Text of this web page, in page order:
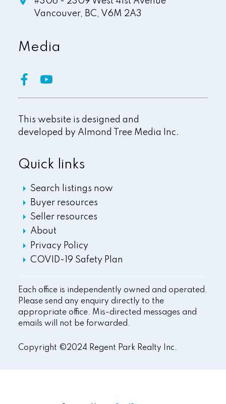
Vancouver, BC, V6M 2A3
Quick links
Search listings now
Buyer resources
Seller resources
About
Privacy Policy
COVID-19 Safety Plan
Media
This website is designed and
developed by Almond Tree Media Inc.
Each office is independently owned and operated.
Please send any enquiry directly to the
appropriate office. Mis-directed messages and
emails will not be forwarded.
Copyright ©2024 Regent Park Realty Inc.